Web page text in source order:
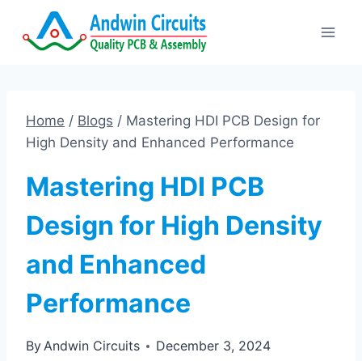
Home / Blogs / Mastering HDI PCB Design for
High Density and Enhanced Performance
Mastering HDI PCB
Design for High Density
and Enhanced
Performance
ByAndwin Circuits December 3, 2024